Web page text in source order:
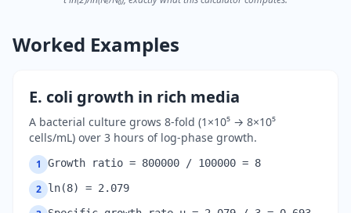
Worked Examples
E. coli growth in rich media
A bacterial culture grows 8-fold (1×10⁵ → 8×10⁵
cells/mL) over 3 hours of log-phase growth.
1 Growth ratio = 800000 / 100000 = 8
2 ln(8) = 2.079